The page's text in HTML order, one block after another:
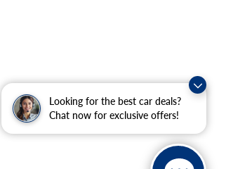
Looking for the best car deals?
Chat now for exclusive offers!